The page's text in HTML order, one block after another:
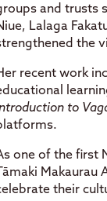
and trusts
Lalaga
the
recent work
to
one of the first
Makaurau
their